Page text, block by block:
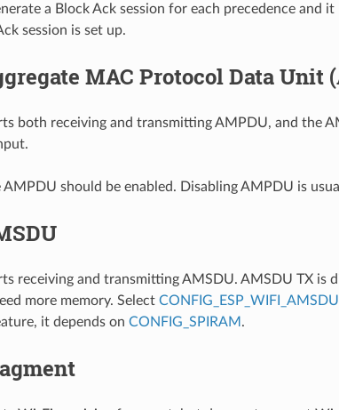
a Block Ack session for each precedence and
session is set up.
MAC Protocol Data Unit
both receiving and transmitting AMPDU, and the
AMPDU should be enabled. Disabling AMPDU is
receiving and transmitting AMSDU. AMSDU TX is
more memory. Select
it depends on CONFIG_SPIRAM .